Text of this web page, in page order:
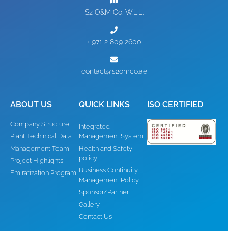
S2 O&M Co. W.L.L.
+ 971 2 809 2600
contact@s2omco.ae
ABOUT US
Company Structure
Plant Techinical Data
Management Team
Project Highlights
Emiratization Program
QUICK LINKS
Integrated
Management System
Health and Safety
policy
Business Continuity
Management Policy
Sponsor/Partner
Gallery
Contact Us
ISO CERTIFIED